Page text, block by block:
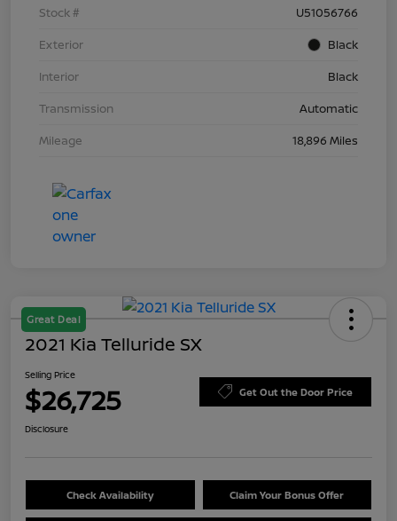
Stock #
U51056766
Exterior
Black
Interior
Black
Transmission
Automatic
Mileage
18,896 Miles
Great Deal
2021 Kia Telluride SX
Selling Price
$26,725 Get Out the Door Price
Disclosure
Check Availability Claim Your Bonus Offer